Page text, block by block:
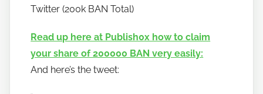
o
t
o
Twitter (200k BAN Total)
Read up here at Publish0x how to claim
your share of 200000 BAN very easily:
And here’s the tweet: